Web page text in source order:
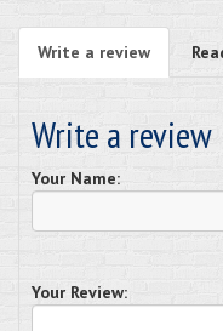
Write a review
Write a review
Your Name:
Your Review: